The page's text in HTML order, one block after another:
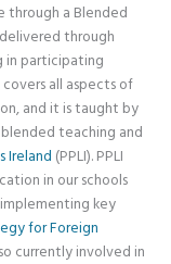
through a Blended
through
in participating
covers all aspects of
and it is taught by
teaching and
Ireland (PPLI). PPLI
in our schools
key
for Foreign
currently involved in